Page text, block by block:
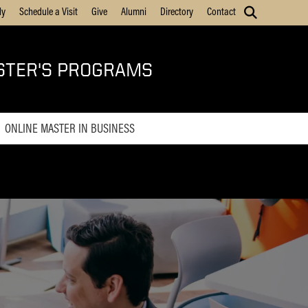
Schedule a Visit Give Alumni Directory Contact
PROGRAMS
ONLINE MASTER IN BUSINESS
Technology